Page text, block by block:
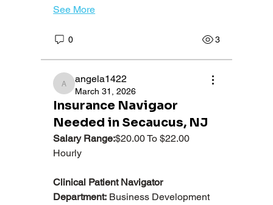
See More
0 3
angela1422
angela1422
March 31, 2026
Insurance Navigaor
Needed in Secaucus, NJ
Salary Range:$20.00 To $22.00
Hourly
Clinical Patient Navigator
Department: Business Development